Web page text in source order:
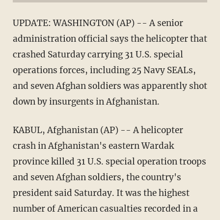
UPDATE: WASHINGTON (AP) -- A senior
administration official says the helicopter that
crashed Saturday carrying 31 U.S. special
operations forces, including 25 Navy SEALs,
and seven Afghan soldiers was apparently shot
down by insurgents in Afghanistan.
KABUL, Afghanistan (AP) -- A helicopter
crash in Afghanistan's eastern Wardak
province killed 31 U.S. special operation troops
and seven Afghan soldiers, the country's
president said Saturday. It was the highest
number of American casualties recorded in a